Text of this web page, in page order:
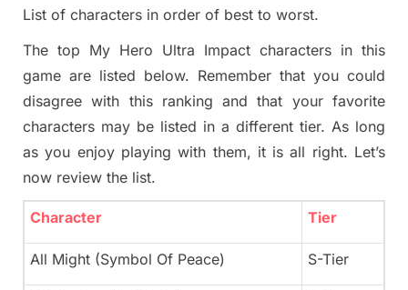
List of characters in order of best to worst.
The top My Hero Ultra Impact characters in this
game are listed below. Remember that you could
disagree with this ranking and that your favorite
characters may be listed in a different tier. As long
as you enjoy playing with them, it is all right. Let’s
now review the list.
Character Tier
All Might (Symbol Of Peace) S-Tier